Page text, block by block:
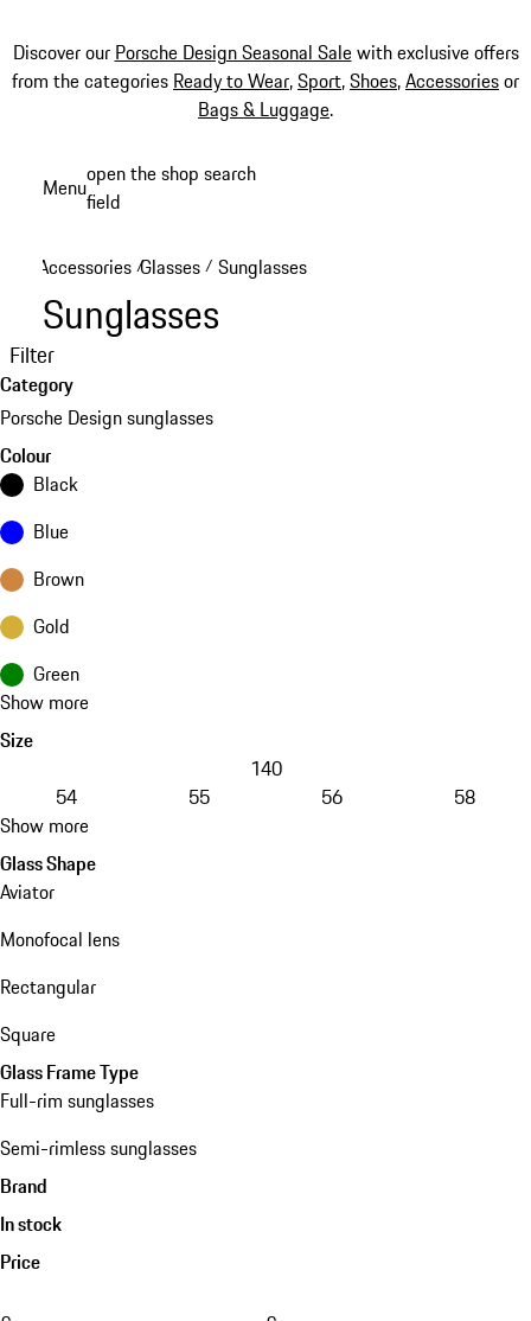
Discover our Porsche Design Seasonal Salewith exclusive offers
from the categories Ready to Wear,Sport,Shoes,Accessoriesor
Bags & Luggage.
Menuopen the shop search
field
Accessories /Glasses / Sunglasses
Sunglasses
Filter
Category
Porsche Design sunglasses
Colour
Black
Blue
Brown
Gold
Green
Show more
Size
140
54
55 56
58
Show more
Glass Shape
Aviator
Monofocal lens
Rectangular
Square
Glass Frame Type
Full-rim sunglasses
Semi-rimless sunglasses
Brand
In stock
Price